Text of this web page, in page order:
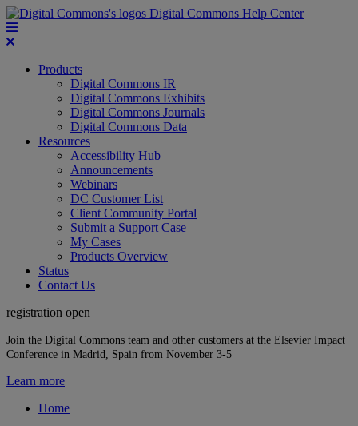
Digital Commons Help Center
Products
Digital Commons IR
Digital Commons Exhibits
Digital Commons Journals
Digital Commons Data
Resources
Accessibility Hub
Announcements
Webinars
DC Customer List
Client Community Portal
Submit a Support Case
My Cases
Products Overview
Status
Contact Us
registration open
Join the Digital Commons team and other customers at the Elsevier Impact
Conference in Madrid, Spain from November 3-5
Learn more
Home